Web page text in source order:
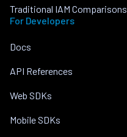
Traditional IAM Comparisons
For Developers
Docs
API References
Web SDKs
Mobile SDKs